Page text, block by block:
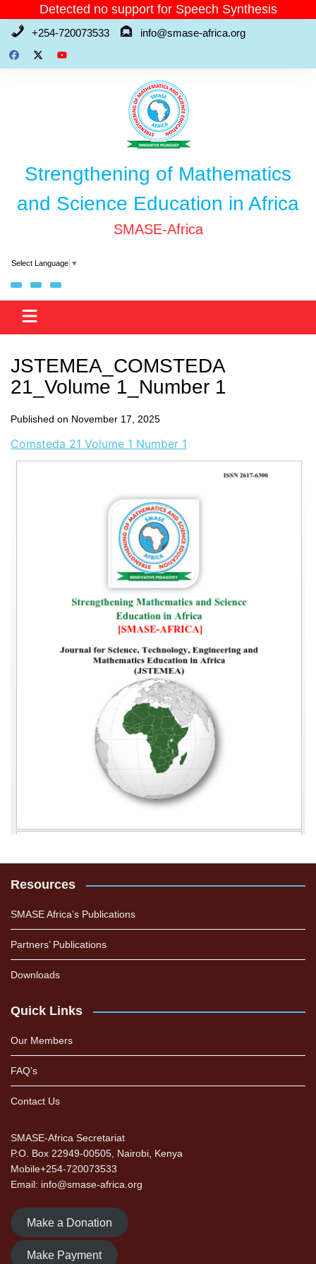
Detected no support for Speech Synthesis
+254-720073533 info@smase-africa.org
Strengthening of Mathematics
and Science Education in Africa
SMASE-Africa
Select Language ▼
JSTEMEA_COMSTEDA
21_Volume 1_Number 1
Published on November 17, 2025
Comsteda 21 Volume 1 Number 1
Resources
SMASE Africa’s Publications
Partners’ Publications
Downloads
Quick Links
Our Members
FAQ’s
Contact Us
SMASE-Africa Secretariat
P.O. Box 22949-00505, Nairobi, Kenya
Mobile+254-720073533
Email: info@smase-africa.org
Make a Donation
Make Payment